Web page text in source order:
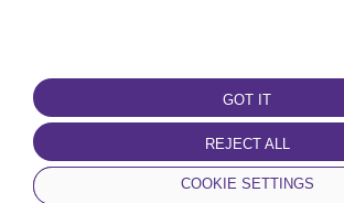
GOT IT
REJECT ALL
COOKIE SETTINGS
TERMS OF USE
Terms and conditions
Privacy policy
Cookie policy